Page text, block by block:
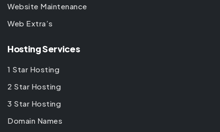
Website Maintenance
Web Extra’s
Hosting Services
1 Star Hosting
2 Star Hosting
3 Star Hosting
Domain Names